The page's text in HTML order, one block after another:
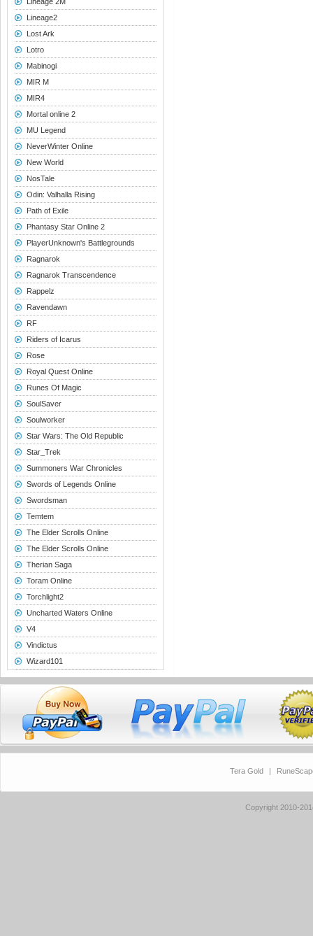
Lineage2
Lost Ark
Lotro
Mabinogi
MIR M
MIR4
Mortal online 2
MU Legend
NeverWinter Online
New World
NosTale
Odin: Valhalla Rising
Path of Exile
Phantasy Star Online 2
PlayerUnknown's Battlegrounds
Ragnarok
Ragnarok Transcendence
Rappelz
Ravendawn
RF
Riders of Icarus
Rose
Royal Quest Online
Runes Of Magic
SoulSaver
Soulworker
Star Wars: The Old Republic
Star_Trek
Summoners War Chronicles
Swords of Legends Online
Swordsman
Temtem
The Elder Scrolls Online
The Elder Scrolls Online
Therian Saga
Toram Online
Torchlight2
Uncharted Waters Online
V4
Vindictus
Wizard101
Tera Gold |
Copyright 2010-